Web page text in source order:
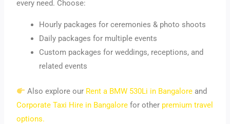
every need. Choose:
Hourly packages for ceremonies & photo shoots
Daily packages for multiple events
Custom packages for weddings, receptions, and
related events
Also explore our Rent a BMW 530Li in Bangalore and
Corporate Taxi Hire in Bangalore for other premium travel
options.